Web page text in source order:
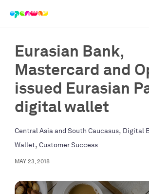
navigation
Eurasian Bank,
Mastercard and
issued Eurasian
digital wallet
Central Asia and South Caucasus, Digital
Wallet, Customer Success
MAY 23, 2018